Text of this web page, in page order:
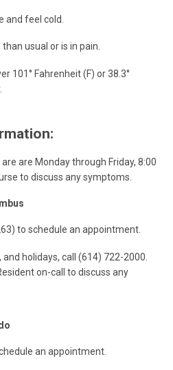
and feel cold.
usual or is in pain.
101° Fahrenheit (F) or 38.3°
are Monday through Friday, 8:00
to discuss any symptoms.
to schedule an appointment.
holidays, call (614) 722-2000.
on-call to discuss any
an appointment.